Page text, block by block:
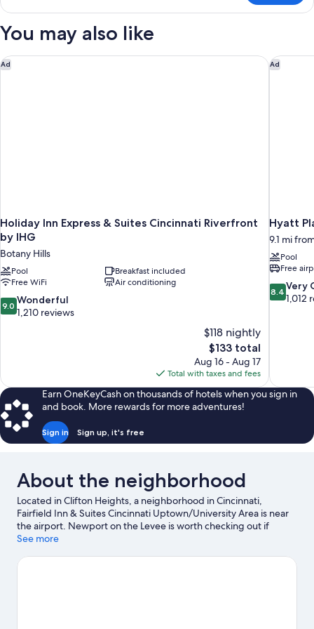
You may also like
Ad
Holiday Inn Express & Suites Cincinnati Riverfront
by IHG
Botany Hills
Pool
Breakfast included
Free WiFi
Air conditioning
9.0
out
9.0 Wonderful
1,210 reviews
$118 nightly
The
price
is
$133
$133 total
Aug 16 - Aug 17
Total with taxes and fees
Holiday Inn Express & Suites Cincinnati Riverfront by IHG
Ad
Hyatt
9.1 mi
Pool
Free
8.4
out
8.4 Very
1,012
Hyatt
Earn OneKeyCash on thousands of hotels when you sign in
and book. More rewards for more adventures!
Sign in Sign up, it's free
About the neighborhood
Located in Clifton Heights, a neighborhood in Cincinnati,
Fairfield Inn & Suites Cincinnati Uptown/University Area is near
the airport. Newport on the Levee is worth checking out if
shopping is on the agenda, while those wishing to experience
Botanical Garden and Cincinnati Museum Center at Union
See more